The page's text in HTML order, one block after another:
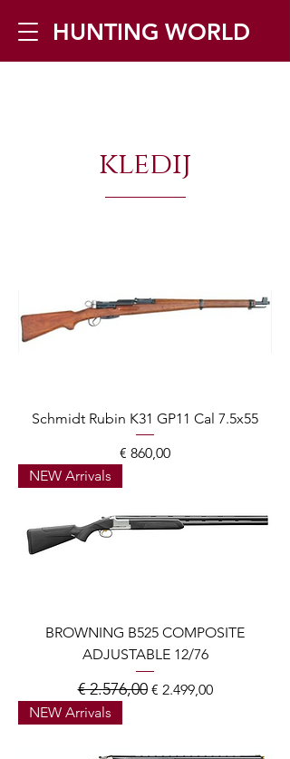
HUNTING WORLD
info@huntingworld.be
kledij
Schmidt Rubin K31 GP11 Cal 7.5x55
Prijs
€ 860,00
NEW Arrivals
BROWNING B525 COMPOSITE
ADJUSTABLE 12/76
Normale prijs
€ 2.576,00 Verkoopprijs
€ 2.499,00
NEW Arrivals